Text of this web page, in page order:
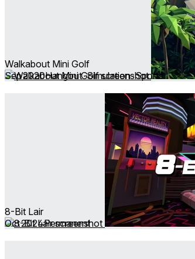
Walkabout Mini Golf
Sep 2020Hangout ∙ Simulation ∙ Sports
8-Bit Lair
Oct 2024Permanent